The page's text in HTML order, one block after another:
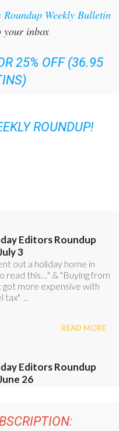
Roundup Weekly Bulletin
your inbox
25% OFF (36.95
ROUNDUP!